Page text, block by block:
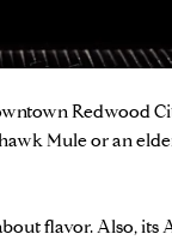
Redwood
Mule or an
flavor. Also,